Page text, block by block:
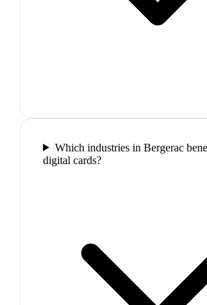
Which industries in Bergerac
digital cards?